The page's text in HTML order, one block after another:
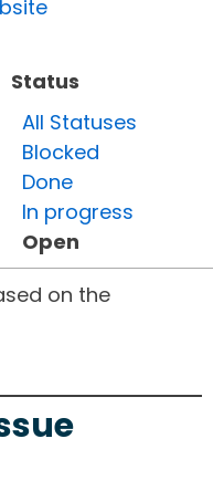
Status
All Statuses
Blocked
Done
In progress
Open
on the